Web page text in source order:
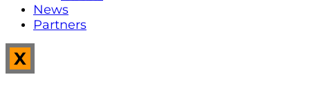
News
Partners
X